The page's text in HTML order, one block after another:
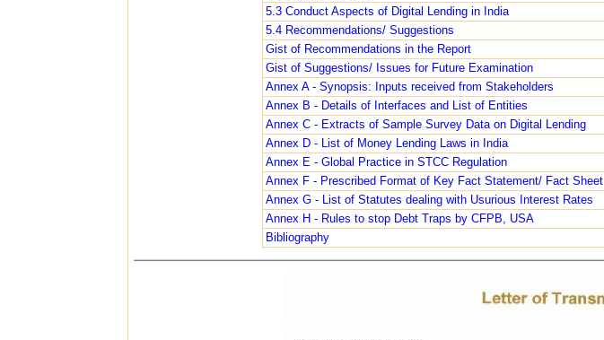
5.3 Conduct Aspects of Digital Lending in India
5.4 Recommendations/ Suggestions
Gist of Recommendations in the Report
Gist of Suggestions/ Issues for Future Examination
Annex A - Synopsis: Inputs received from Stakeholders
Annex B - Details of Interfaces and List of Entities
Annex C - Extracts of Sample Survey Data on Digital Lending
Annex D - List of Money Lending Laws in India
Annex E - Global Practice in STCC Regulation
Annex F - Prescribed Format of Key Fact Statement/ Fact Sheet
Annex G - List of Statutes dealing with Usurious Interest Rates
Annex H - Rules to stop Debt Traps by CFPB, USA
Bibliography